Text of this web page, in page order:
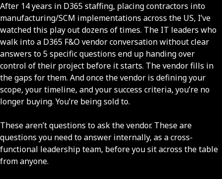
After 14 years in D365 staffing, placing contractors into
manufacturing/SCM implementations across the US, I’ve
watched this play out dozens of times. The IT leaders who
walk into a D365 F&O vendor conversation without clear
answers to 5 specific questions end up handing over
control of their project before it starts. The vendor fills in
the gaps for them. And once the vendor is defining your
scope, your timeline, and your success criteria, you’re no
longer buying. You’re being sold to.
These aren’t questions to ask the vendor. These are
questions you need to answer internally, as a cross-
functional leadership team, before you sit across the table
from anyone.